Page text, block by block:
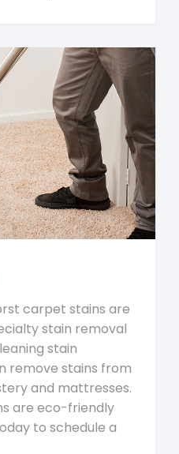
carpet stains are
stain removal
stain
remove stains from
and mattresses.
are eco-friendly
to schedule a